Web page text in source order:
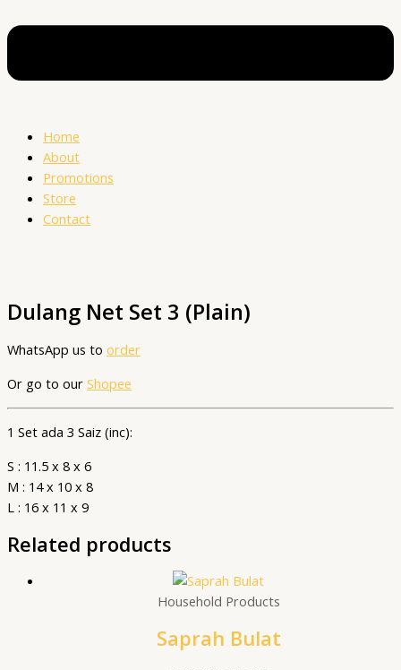
Home
About
Promotions
Store
Contact
Dulang Net Set 3 (Plain)
WhatsApp us to order
Or go to our Shopee
1 Set ada 3 Saiz (inc):
S : 11.5 x 8 x 6
M : 14 x 10 x 8
L : 16 x 11 x 9
Related products
Household Products
Saprah Bulat